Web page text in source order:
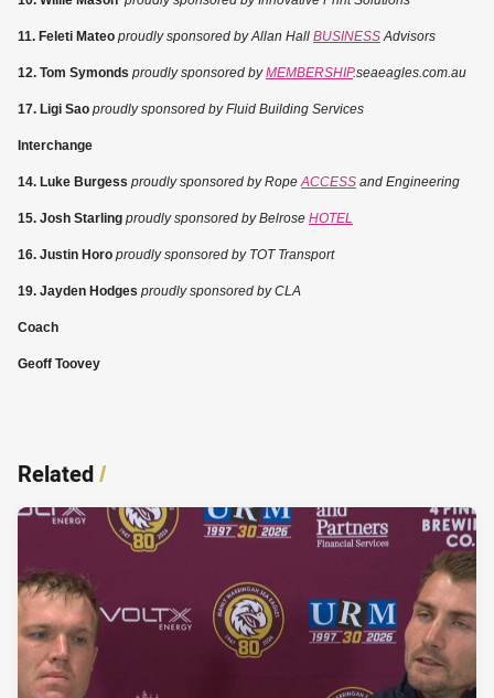
11. Feleti Mateo proudly sponsored by Allan Hall BUSINESSAdvisors
12. Tom Symonds proudly sponsored byMEMBERSHIP.seaeagles.com.au
17. Ligi Sao proudly sponsored by Fluid Building Services
Interchange
14. Luke Burgess proudly sponsored by RopeACCESS and Engineering
15. Josh Starling proudly sponsored by Belrose HOTEL
16. Justin Horo proudly sponsored by TOT Transport
19. Jayden Hodges proudly sponsored by CLA
Coach
Geoff Toovey
Related/